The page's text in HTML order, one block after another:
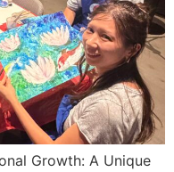
Growth: A Unique